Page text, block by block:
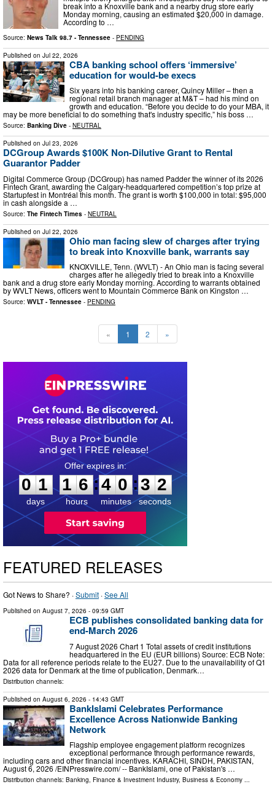
break into a Knoxville bank and a nearby drug store early
Monday morning, causing an estimated $20,000 in damage.
According to …
Source: News Talk 98.7 - Tennessee - PENDING
Published on Jul 22, 2026
CBA banking school offers ‘immersive’
education for would-be execs
Six years into his banking career, Quincy Miller – then a
regional retail branch manager at M&T – had his mind on
growth and education. “Before you decide to do your MBA, it
may be more beneficial to do something that's industry specific,” his boss …
Source: Banking Dive - NEUTRAL
Published on Jul 23, 2026
DCGroup Awards $100K Non-Dilutive Grant to Rental
Guarantor Padder
Digital Commerce Group (DCGroup) has named Padder the winner of its 2026
Fintech Grant, awarding the Calgary-headquartered competition’s top prize at
Startupfest in Montréal this month. The grant is worth $100,000 in total: $95,000
in cash alongside a …
Source: The Fintech Times - NEUTRAL
Published on Jul 22, 2026
Ohio man facing slew of charges after trying
to break into Knoxville bank, warrants say
KNOXVILLE, Tenn. (WVLT) - An Ohio man is facing several
charges after he allegedly tried to break into a Knoxville
bank and a drug store early Monday morning. According to warrants obtained
by WVLT News, officers went to Mountain Commerce Bank on Kingston …
Source: WVLT - Tennessee - PENDING
« 1 2 »
0
0
1
1
days
1
1
6
6
hours
:
4
4
0
0
minutes
:3 1
2
seconds
FEATURED RELEASES
Got News to Share? ·Submit ·See All
Published on August 7, 2026 - 09:59 GMT
ECB publishes consolidated banking data for
end-March 2026
7 August 2026 Chart 1 Total assets of credit institutions
headquartered in the EU (EUR billions) Source: ECB Note:
Data for all reference periods relate to the EU27. Due to the unavailability of Q1
2026 data for Denmark at the time of publication, Denmark…
Distribution channels:
Published on August 6, 2026 - 14:43 GMT
BankIslami Celebrates Performance
Excellence Across Nationwide Banking
Network
Flagship employee engagement platform recognizes
exceptional performance through performance rewards,
including cars and other financial incentives. KARACHI, SINDH, PAKISTAN,
August 6, 2026 /⁨EINPresswire.com⁩/ -- BankIslami, one of Pakistan's …
Distribution channels: Banking, Finance & Investment Industry, Business & Economy ...